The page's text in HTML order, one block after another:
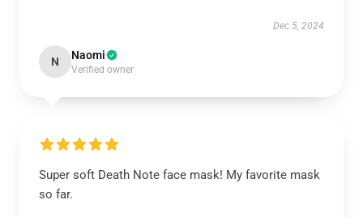
Dec 5, 2024
N Naomi
Verified owner
Super soft Death Note face mask! My favorite mask
so far.